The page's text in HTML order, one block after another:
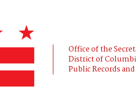
Office of the
District of
Public Records